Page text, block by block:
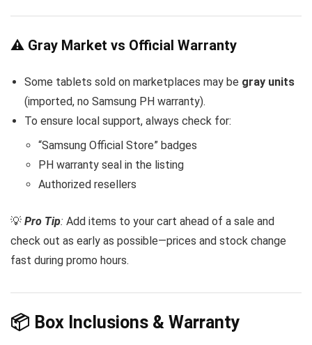
⚠️ Gray Market vs Official Warranty
Some tablets sold on marketplaces may be gray units
(imported, no Samsung PH warranty).
To ensure local support, always check for:
“Samsung Official Store” badges
PH warranty seal in the listing
Authorized resellers
💡 Pro Tip: Add items to your cart ahead of a sale and
check out as early as possible—prices and stock change
fast during promo hours.
📦 Box Inclusions & Warranty